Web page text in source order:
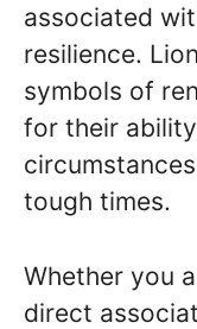
associated
resilience.
symbols of
for their
tough times.
Whether you
direct